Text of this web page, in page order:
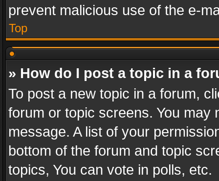
prevent malicious use of the e-
Top
» How do I post a topic in a
To post a new topic in a forum,
forum or topic screens. You
message. A list of your
bottom of the forum and topic
topics, You can vote in polls, etc.